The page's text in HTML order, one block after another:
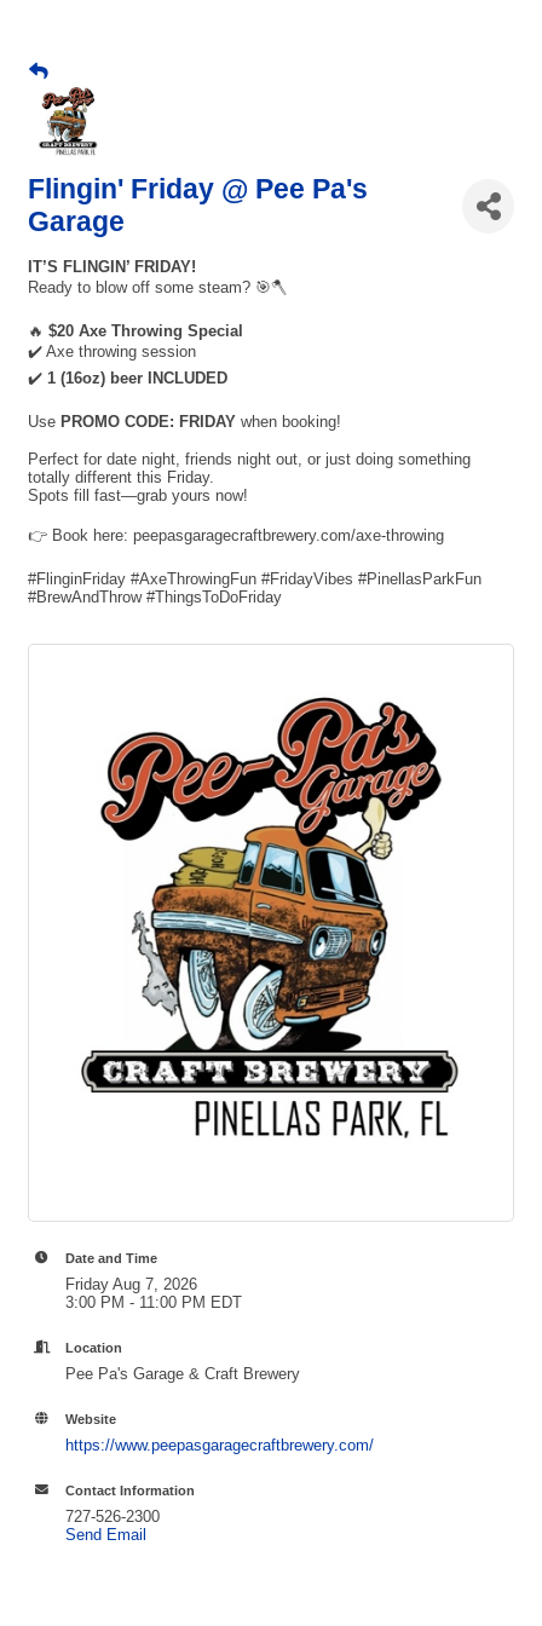
Flingin' Friday @ Pee Pa's
Garage
IT’S FLINGIN’ FRIDAY!
Ready to blow off some steam? 🎯🪓
🔥 $20 Axe Throwing Special
✔️ Axe throwing session
✔️ 1 (16oz) beer INCLUDED
Use PROMO CODE: FRIDAY when booking!
Perfect for date night, friends night out, or just doing something
totally different this Friday.
Spots fill fast—grab yours now!
👉 Book here: peepasgaragecraftbrewery.com/axe-throwing
#FlinginFriday #AxeThrowingFun #FridayVibes #PinellasParkFun
#BrewAndThrow #ThingsToDoFriday
Date and Time
Friday Aug 7, 2026
3:00 PM - 11:00 PM EDT
Location
Pee Pa's Garage & Craft Brewery
Website
https://www.peepasgaragecraftbrewery.com/
Contact Information
727-526-2300
Send Email